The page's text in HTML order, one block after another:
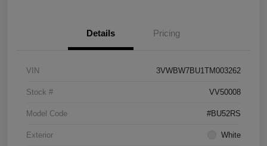
Details Pricing
VIN 3VWBW7BU1TM003262
Stock # VV50008
Model Code #BU52RS
Exterior White